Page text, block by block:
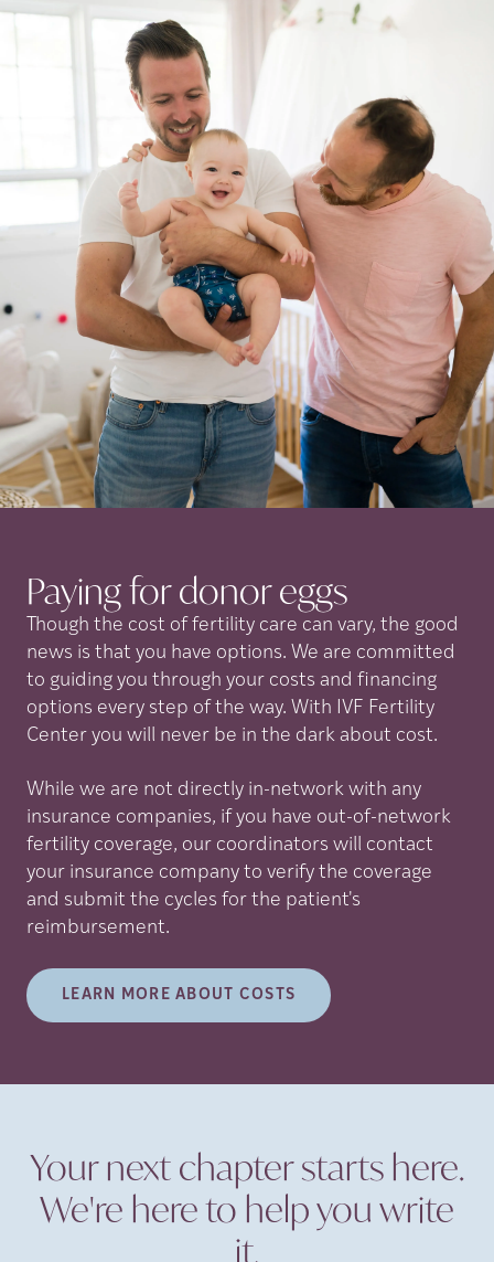
Paying for donoreggs
Though the cost of fertility care can vary, the good
news is that you have options. We are committed
to guiding you through your costs and financing
options every step of the way. With IVF Fertility
Center you will never be in the dark about cost.
While we are not directly in-network with any
insurance companies, if you have out-of-network
fertility coverage, our coordinators will contact
your insurance company to verify the coverage
and submit the cycles for the patient's
reimbursement.
LEARN MORE ABOUT COSTS
Your next chapter starts here.
We're here to help you write
it.